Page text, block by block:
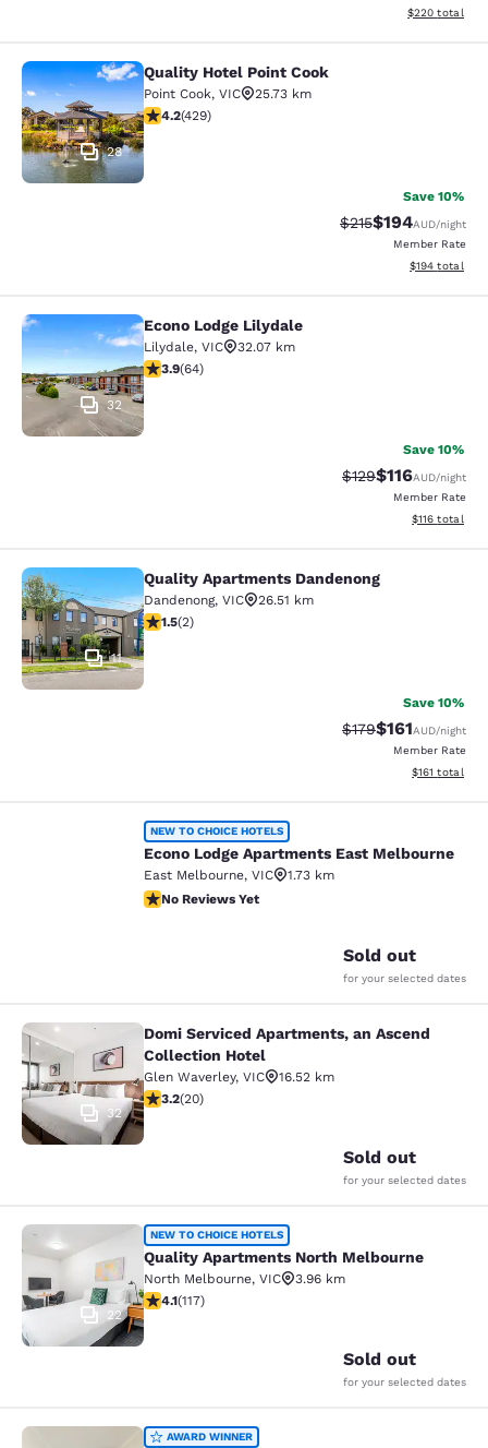
View
$220 total
Quality Hotel Point Cook
28
Quality Hotel Point Cook
Point Cook, VIC
25.73 km
4.19 stars rating. Very Good. 429 reviews
4.2(429)
Save 10%
Strikethrough Rate:
$215Discounted
$194AUD/night
Member Rate
View
$194 total
Econo Lodge Lilydale
32
Econo Lodge Lilydale
Lilydale, VIC
32.07 km
3.92 stars rating. Good. 64 reviews
3.9(64)
Save 10%
Strikethrough Rate:
$129Discounted
$116AUD/night
Member Rate
View
$116 total
Quality Apartments Dandenong
11
Quality Apartments Dandenong
Dandenong, VIC
26.51 km
1.5 stars rating. Fair. 2 reviews
1.5(2)
Save 10%
Strikethrough Rate:
$179Discounted
$161AUD/night
Member Rate
View
$161 total
Econo Lodge Apartments East
NEW TO CHOICE HOTELS
Econo Lodge Apartments East Melbourne
East Melbourne, VIC
1.73 km
No Reviews Yet
No Reviews Yet
Sold out
for your selected dates
Domi Serviced Apartments, an
32
Domi Serviced Apartments, an Ascend
Collection Hotel
Glen Waverley, VIC
16.52 km
3.2 stars rating. Good. 20 reviews
3.2(20)
Sold out
for your selected dates
Quality Apartments North
22
NEW TO CHOICE HOTELS
Quality Apartments North Melbourne
North Melbourne, VIC
3.96 km
4.09 stars rating. Very Good. 117 reviews
4.1(117)
Sold out
for your selected dates
AWARD WINNER